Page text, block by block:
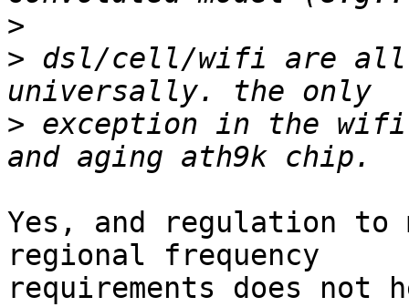
>
> dsl/cell/wifi are all
> exception in the wifi
Yes, and regulation
regional frequency
requirements does not